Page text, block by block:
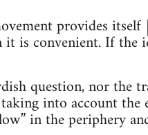
provides
is convenient. If the
question, nor the
into account the
in the periphery